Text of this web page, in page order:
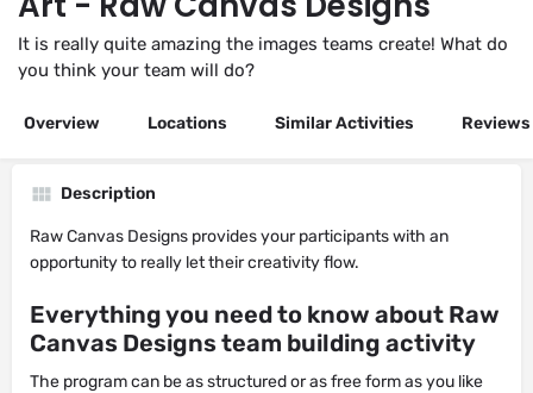
It is really quite amazing the images teams create! What do
you think your team will do?
Overview Locations Similar Activities Reviews
Description
Raw Canvas Designs provides your participants with an
opportunity to really let their creativity flow.
Everything you need to know about Raw
Canvas Designs team building activity
The program can be as structured or as free form as you like